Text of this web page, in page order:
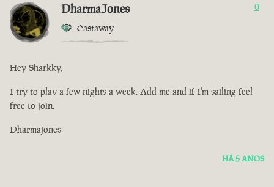
DharmaJones
Castaway
0
Hey Sharkky,
I try to play a few nights a week. Add me and if I'm sailing feel
free to join.
Dharmajones
HÁ 5 ANOS